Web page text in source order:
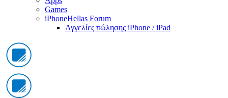
Games
iPhoneHellas Forum
Αγγελίες πώλησης iPhone / iPad